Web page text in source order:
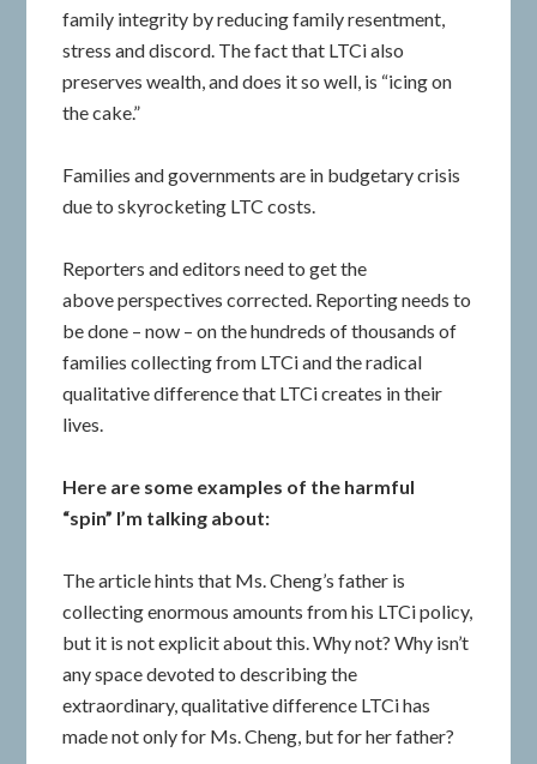
family integrity by reducing family resentment,
stress and discord. The fact that LTCi also
preserves wealth, and does it so well, is “icing on
the cake.”
Families and governments are in budgetary crisis
due to skyrocketing LTC costs.
Reporters and editors need to get the
above perspectives corrected. Reporting needs to
be done – now – on the hundreds of thousands of
families collecting from LTCi and the radical
qualitative difference that LTCi creates in their
lives.
Here are some examples of the harmful
“spin” I’m talking about:
The article hints that Ms. Cheng’s father is
collecting enormous amounts from his LTCi policy,
but it is not explicit about this. Why not? Why isn’t
any space devoted to describing the
extraordinary, qualitative difference LTCi has
made not only for Ms. Cheng, but for her father?